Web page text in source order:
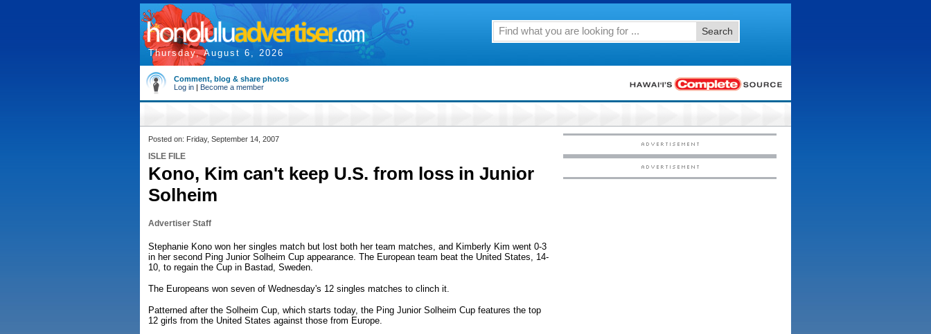
Thursday, August 6, 2026
Search
Comment, blog & share photos
Log in | Become a member
Posted on: Friday, September 14, 2007
ISLE FILE
Kono, Kim can't keep U.S. from loss in Junior
Solheim
Advertiser Staff
Stephanie Kono won her singles match but lost both her team matches, and Kimberly Kim went 0-3
in her second Ping Junior Solheim Cup appearance. The European team beat the United States, 14-
10, to regain the Cup in Bastad, Sweden.
The Europeans won seven of Wednesday's 12 singles matches to clinch it.
Patterned after the Solheim Cup, which starts today, the Ping Junior Solheim Cup features the top
12 girls from the United States against those from Europe.